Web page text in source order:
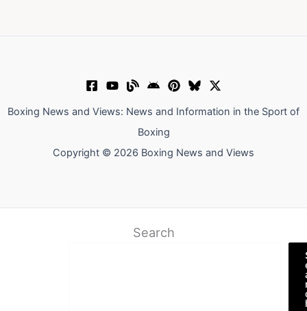
Boxing News and Views: News and Information in the Sport of
Boxing
Copyright © 2026 Boxing News and Views
Search